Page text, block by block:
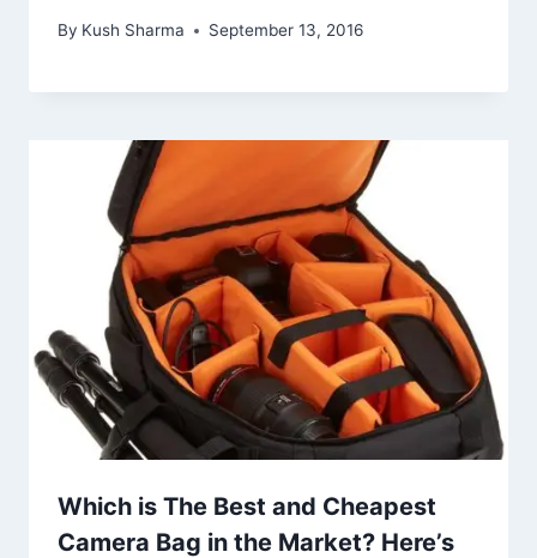
By Kush Sharma September 13, 2016
Which is The Best and Cheapest
Camera Bag in the Market? Here’s